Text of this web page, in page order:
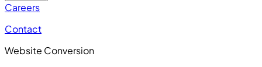
Careers
Contact
Website Conversion